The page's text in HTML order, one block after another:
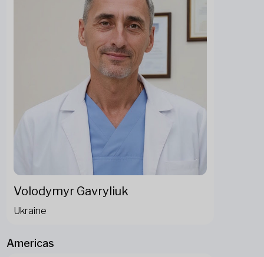
Volodymyr Gavryliuk
Ukraine
Americas